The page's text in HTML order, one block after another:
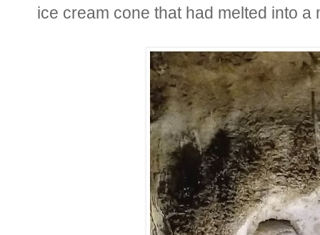
ice cream cone that had melted into a